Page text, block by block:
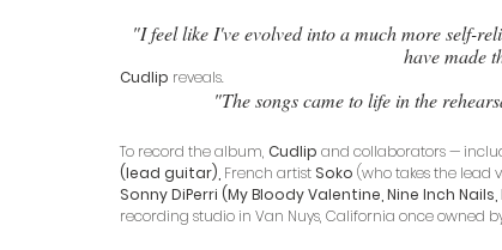
"I feel like I've evolved into a much more self-
have made
Cudlip reveals.
"The songs came to life in the
To record the album, Cudlip and collaborators —
(lead guitar), French artist Soko (who takes the lead
Sonny DiPerri (My Bloody Valentine, Nine Inch Nails,
recording studio in Van Nuys, California once owned